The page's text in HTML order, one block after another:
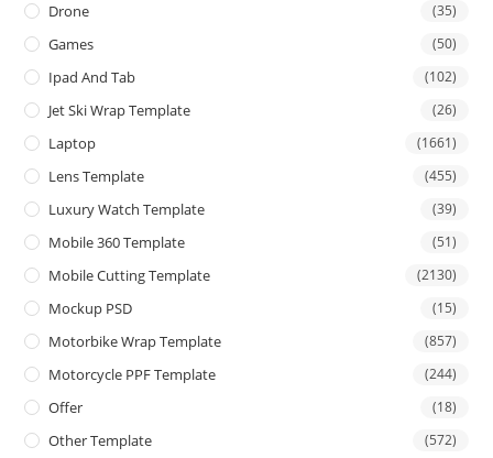
Drone (35)
Games (50)
Ipad And Tab (102)
Jet Ski Wrap Template (26)
Laptop (1661)
Lens Template (455)
Luxury Watch Template (39)
Mobile 360 Template (51)
Mobile Cutting Template (2130)
Mockup PSD (15)
Motorbike Wrap Template (857)
Motorcycle PPF Template (244)
Offer (18)
Other Template (572)